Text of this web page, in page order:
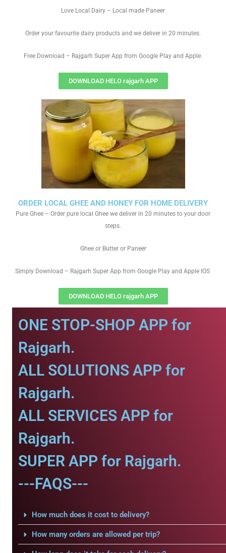
ORDER LOCAL GHEE AND HONEY FOR HOME DELIVERY
Pure Ghee – Order pure local Ghee we deliver in 20 minutes to your door
steps.
Ghee or Butter or Paneer
Simply Download – Rajgarh Super App from Google Play and Apple IOS
DOWNLOAD HELO rajgarh APP
Love Local Dairy – Local made Paneer
Order your favourite dairy products and we deliver in 20 minutes.
Free Download – Rajgarh Super App from Google Play and Apple.
DOWNLOAD HELO rajgarh APP
ONE STOP-SHOP APP for
Rajgarh.
ALL SOLUTIONS APP for
Rajgarh.
ALL SERVICES APP for
Rajgarh.
SUPER APP for Rajgarh.
---FAQS---
How much does it cost to delivery?
How many orders are allowed per trip?